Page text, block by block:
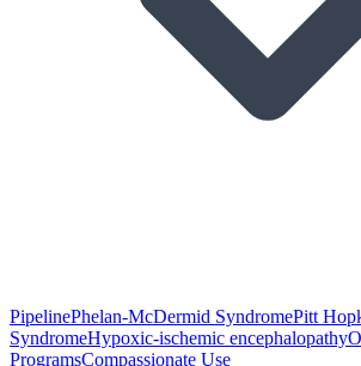
PipelinePhelan-McDermid SyndromePitt
SyndromeHypoxic-ischemic encephalopathy
ProgramsCompassionate Use